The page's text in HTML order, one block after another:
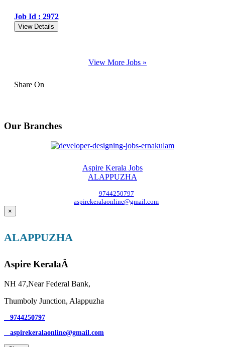
Job Id : 2972
View Details
View More Jobs »
Share On
Our Branches
Aspire Kerala Jobs
ALAPPUZHA
9744250797
aspirekeralaonline@gmail.com
×
ALAPPUZHA
Aspire KeralaÂ
NH 47,Near Federal Bank,
Thumboly Junction, Alappuzha
9744250797
aspirekeralaonline@gmail.com